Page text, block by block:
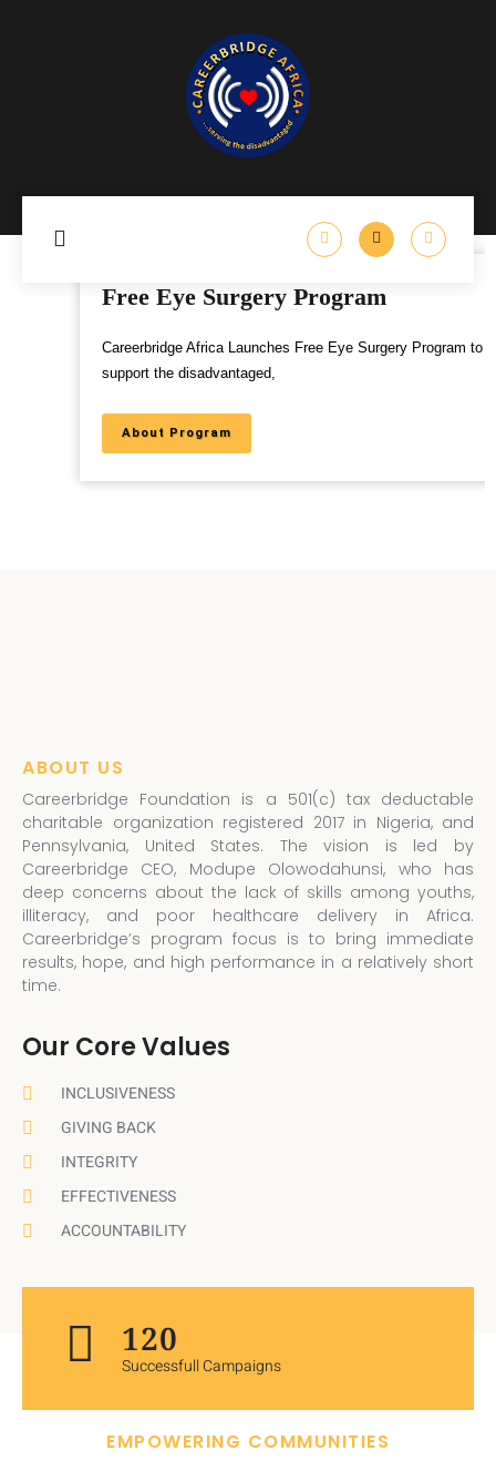
Free Eye Surgery Program
Careerbridge Africa Launches Free Eye Surgery Program to
support the disadvantaged,
About Program
ABOUT US
Careerbridge Foundation is a 501(c) tax deductable
charitable organization registered 2017 in Nigeria, and
Pennsylvania, United States. The vision is led by
Careerbridge CEO, Modupe Olowodahunsi, who has
deep concerns about the lack of skills among youths,
illiteracy, and poor healthcare delivery in Africa.
Careerbridge’s program focus is to bring immediate
results, hope, and high performance in a relatively short
time.
Our Core Values
INCLUSIVENESS
GIVING BACK
INTEGRITY
EFFECTIVENESS
ACCOUNTABILITY
120
Successfull Campaigns
EMPOWERING COMMUNITIES